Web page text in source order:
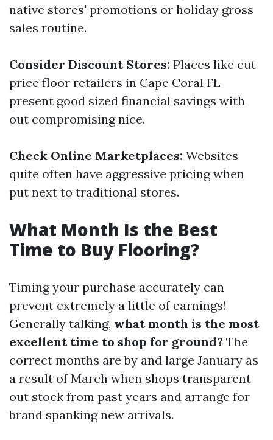
native stores' promotions or holiday gross
sales routine.
Consider Discount Stores: Places like cut
price floor retailers in Cape Coral FL
present good sized financial savings with
out compromising nice.
Check Online Marketplaces: Websites
quite often have aggressive pricing when
put next to traditional stores.
What Month Is the Best
Time to Buy Flooring?
Timing your purchase accurately can
prevent extremely a little of earnings!
Generally talking, what month is the most
excellent time to shop for ground? The
correct months are by and large January as
a result of March when shops transparent
out stock from past years and arrange for
brand spanking new arrivals.